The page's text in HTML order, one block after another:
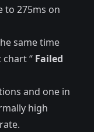
to 275ms on
same time
“ Failed
and one in
high